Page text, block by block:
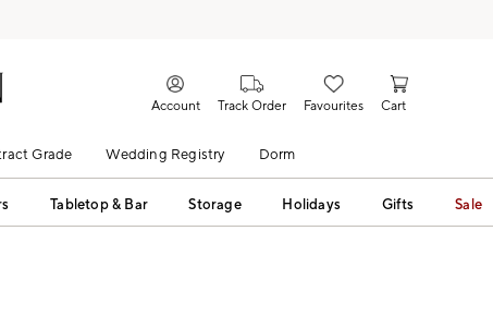
Account Track Order Favourites Cart
Grade Wedding Registry Dorm
Tabletop & Bar Storage Holidays Gifts Sale